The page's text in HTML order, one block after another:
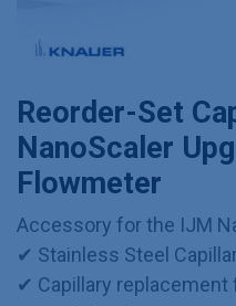
Reorder-Set
NanoScaler
Flowmeter
Accessory for the IJM
✔ Stainless Steel
✔ Capillary replacement